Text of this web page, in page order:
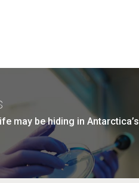
may be hiding in Antarctica’s